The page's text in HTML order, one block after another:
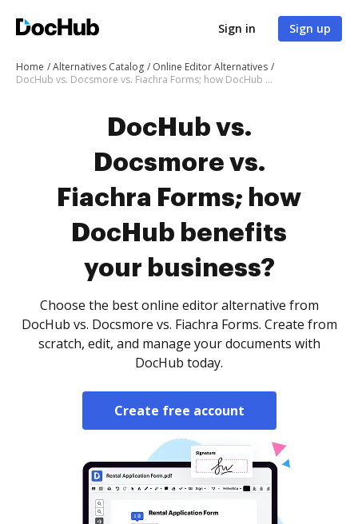
Sign in Sign up
Home Alternatives Catalog
Online Editor Alternatives
DocHub vs. Docsmore vs. Fiachra Forms; how DocHub benefits your business?
DocHub vs.
Docsmore vs.
Fiachra Forms; how
DocHub benefits
your business?
Choose the best online editor alternative from
DocHub vs. Docsmore vs. Fiachra Forms. Create from
scratch, edit, and manage your documents with
DocHub today.
Create free account